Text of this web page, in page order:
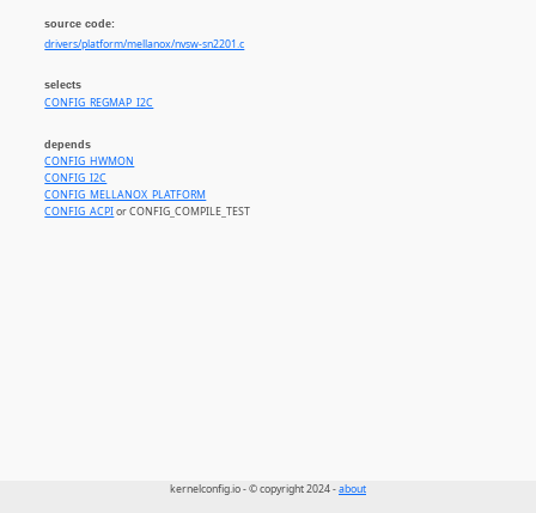
source code:
drivers/platform/mellanox/nvsw-sn2201.c
selects
CONFIG_REGMAP_I2C
depends
CONFIG_HWMON
CONFIG_I2C
CONFIG_MELLANOX_PLATFORM
CONFIG_ACPIor CONFIG_COMPILE_TEST
kernelconfig.io - © copyright 2024 -about